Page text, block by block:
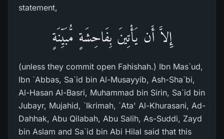
statement,
إِلاَّ أَن يَأْتِينَ بِفَاحِشَةٍ مُّبَيِّنَةٍ
(unless they commit open Fahishah.) Ibn Mas`ud,
Ibn `Abbas, Sa`id bin Al-Musayyib, Ash-Sha`bi,
Al-Hasan Al-Basri, Muhammad bin Sirin, Sa`id bin
Jubayr, Mujahid, `Ikrimah, `Ata' Al-Khurasani, Ad-
Dahhak, Abu Qilabah, Abu Salih, As-Suddi, Zayd
bin Aslam and Sa`id bin Abi Hilal said that this